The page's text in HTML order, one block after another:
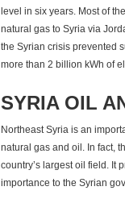
level in six years. Most of
natural gas to Syria via
the Syrian crisis prevented
more than 2 billion kWh of
SYRIA OIL
Northeast Syria is an
natural gas and oil. In fact,
country’s largest oil field. It
importance to the Syrian